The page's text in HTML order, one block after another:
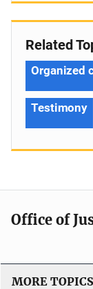
Related
Organized
Testimony
Office of
MORE TOPICS